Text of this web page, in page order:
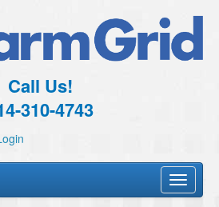
Call Us!
310-4743
Toggle